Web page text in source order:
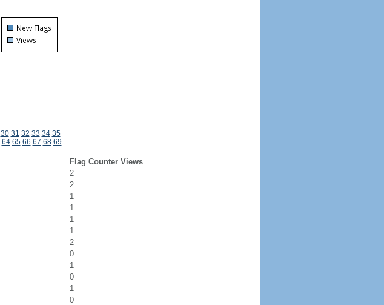
30 31 32 33 34 35
64 65 66 67 68 69
Flag Counter Views
2
2
1
1
1
1
2
0
1
0
1
0